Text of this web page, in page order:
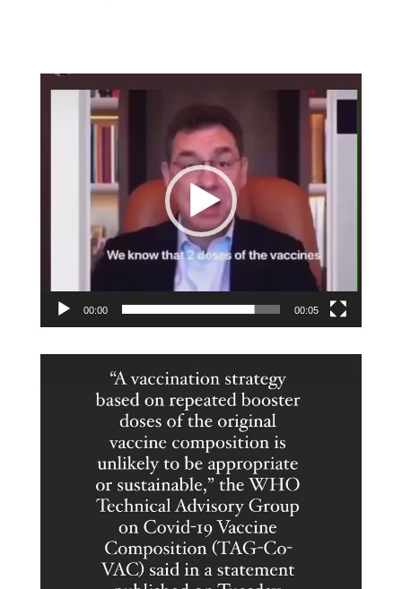
Video
00:00 00:05